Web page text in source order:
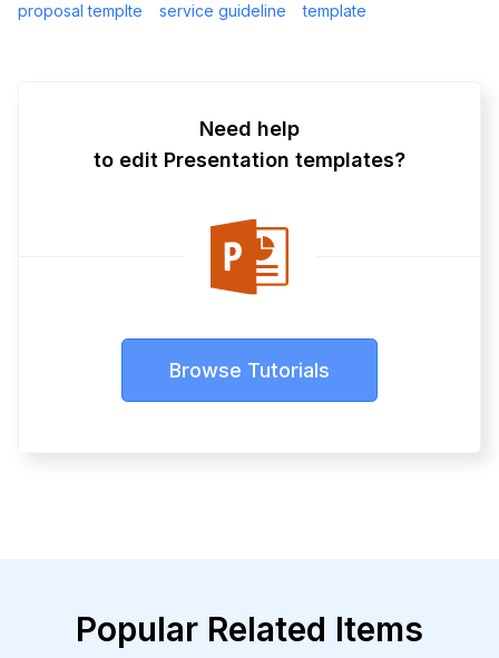
proposal templte
service guideline template
Need help
to edit Presentation templates?
Browse Tutorials
Popular Related Items